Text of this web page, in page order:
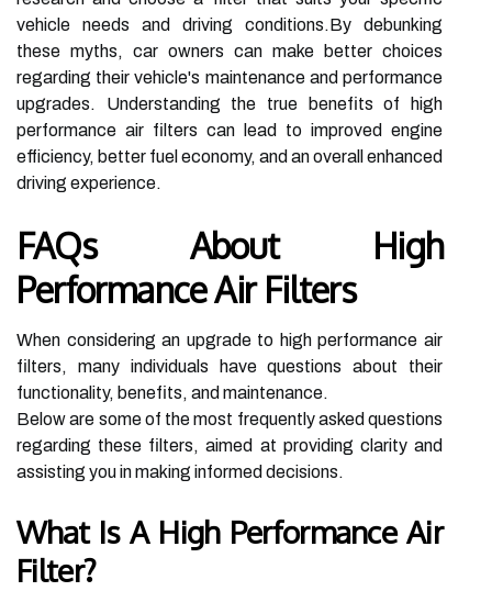
vehicle needs and driving conditions.By debunking
these myths, car owners can make better choices
regarding their vehicle's maintenance and performance
upgrades. Understanding the true benefits of high
performance air filters can lead to improved engine
efficiency, better fuel economy, and an overall enhanced
driving experience.
FAQs About High
Performance Air Filters
When considering an upgrade to high performance air
filters, many individuals have questions about their
functionality, benefits, and maintenance.
Below are some of the most frequently asked questions
regarding these filters, aimed at providing clarity and
assisting you in making informed decisions.
What Is A High Performance Air
Filter?